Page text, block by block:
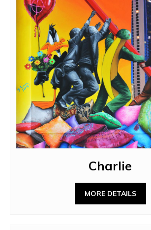
Charlie
MORE DETAILS